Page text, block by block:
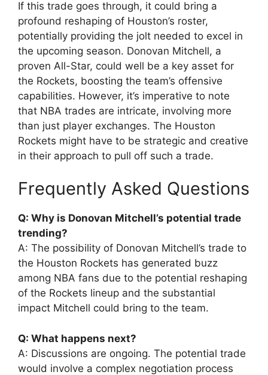
If this trade goes through, it could bring a
profound reshaping of Houston’s roster,
potentially providing the jolt needed to excel in
the upcoming season. Donovan Mitchell, a
proven All-Star, could well be a key asset for
the Rockets, boosting the team’s offensive
capabilities. However, it’s imperative to note
that NBA trades are intricate, involving more
than just player exchanges. The Houston
Rockets might have to be strategic and creative
in their approach to pull off such a trade.
Frequently Asked Questions
Q: Why is Donovan Mitchell’s potential trade
trending?
A: The possibility of Donovan Mitchell’s trade to
the Houston Rockets has generated buzz
among NBA fans due to the potential reshaping
of the Rockets lineup and the substantial
impact Mitchell could bring to the team.
Q: What happens next?
A: Discussions are ongoing. The potential trade
would involve a complex negotiation process